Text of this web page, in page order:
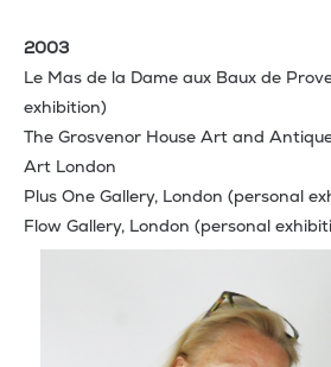
2003
Le Mas de la Dame aux Baux de
exhibition)
The Grosvenor House Art and
Art London
Plus One Gallery, London (personal
Flow Gallery, London (personal